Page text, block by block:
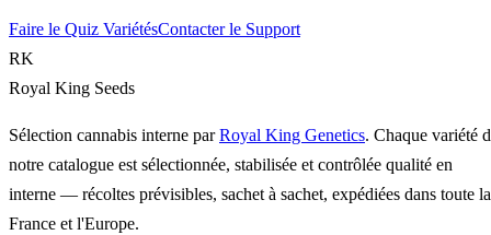
Faire le Quiz VariétésContacter le Support
RK
Royal King Seeds
Sélection cannabis interne parRoyal King Genetics. Chaque variété
notre catalogue est sélectionnée, stabilisée et contrôlée qualité en
interne — récoltes prévisibles, sachet à sachet, expédiées dans toute la
France et l'Europe.